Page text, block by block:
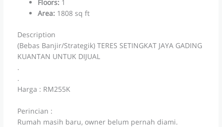
Floors: 1
Area: 1808 sq ft
Description
(Bebas Banjir/Strategik) TERES SETINGKAT JAYA GADING
KUANTAN UNTUK DIJUAL
.
.
Harga : RM255K
Perincian :
Rumah masih baru, owner belum pernah diami.